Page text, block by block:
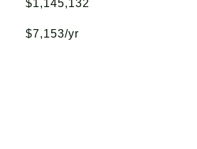
$1,145,132
$7,153/yr